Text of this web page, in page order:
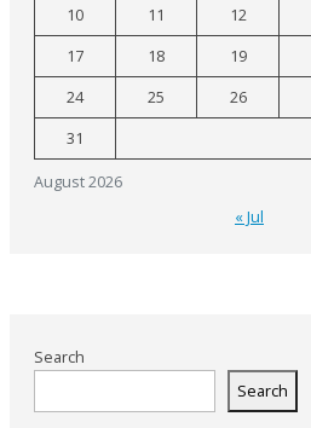
August 2026
10
11 12
17
18 19
24
25 26
31
« Jul
Search
Search